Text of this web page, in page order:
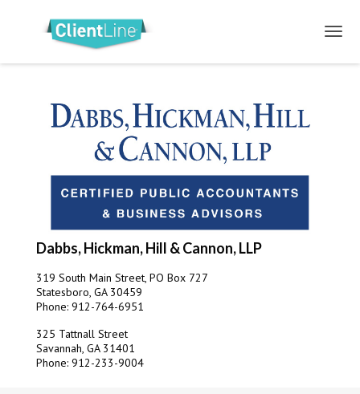
Dabbs, Hickman, Hill & Cannon, LLP
319 South Main Street, PO Box 727
Statesboro, GA 30459
Phone: 912-764-6951
325 Tattnall Street
Savannah, GA 31401
Phone: 912-233-9004